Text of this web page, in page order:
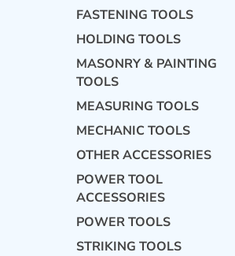
FASTENING TOOLS
HOLDING TOOLS
MASONRY & PAINTING
TOOLS
MEASURING TOOLS
MECHANIC TOOLS
OTHER ACCESSORIES
POWER TOOL
ACCESSORIES
POWER TOOLS
STRIKING TOOLS